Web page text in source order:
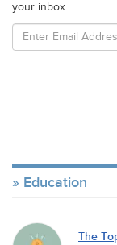
your inbox
Education
The